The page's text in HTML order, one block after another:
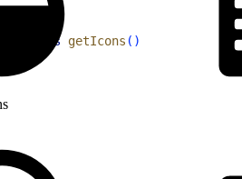
Icons getIcons ( )